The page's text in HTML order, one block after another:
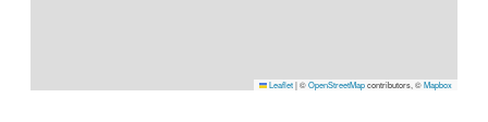
Leaflet|©OpenStreetMapcontributors, ©Mapbox